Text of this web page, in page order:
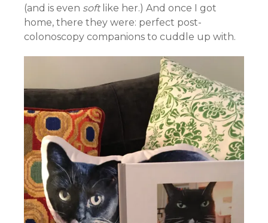
(and is even softlike her.) And once I got
home, there they were: perfect post-
colonoscopy companions to cuddle up with.